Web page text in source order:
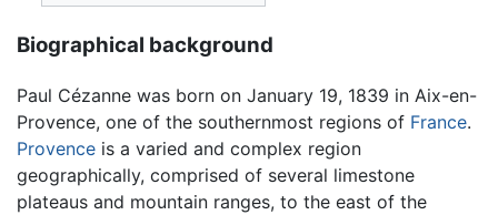
Biographical background
Paul Cézanne was born on January 19, 1839 in Aix-en-
Provence, one of the southernmost regions of France.
Provence is a varied and complex region
geographically, comprised of several limestone
plateaus and mountain ranges, to the east of the